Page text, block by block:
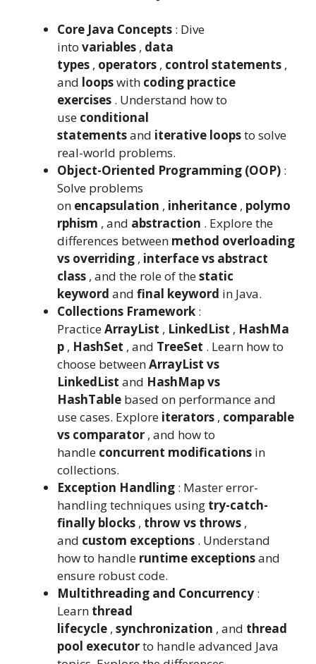
Core Java Concepts : Dive
into variables , data
types , operators , control statements ,
and loopswith coding practice
exercises . Understand how to
use conditional
statementsand iterative loopsto solve
real-world problems.
Object-Oriented Programming (OOP) :
Solve problems
on encapsulation , inheritance , polymo
rphism , and abstraction . Explore the
differences between method overloading
vs overriding , interface vs abstract
class , and the role of thestatic
keyword and final keyword in Java.
Collections Framework :
PracticeArrayList , LinkedList , HashMa
p , HashSet , and TreeSet . Learn how to
choose betweenArrayList vs
LinkedList and HashMap vs
HashTable based on performance and
use cases. Explore iterators , comparable
vs comparator , and how to
handle concurrent modifications in
collections.
Exception Handling : Master error-
handling techniques using try-catch-
finally blocks , throw vs throws ,
and custom exceptions . Understand
how to handle runtime exceptionsand
ensure robust code.
Multithreading and Concurrency :
Learn thread
lifecycle , synchronization , and thread
pool executorto handle advanced Java